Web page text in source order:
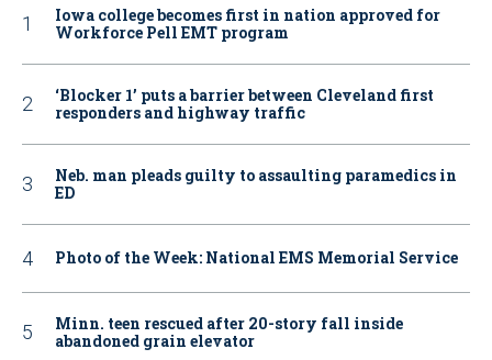
Iowa college becomes first in nation approved for
Workforce Pell EMT program
‘Blocker 1’ puts a barrier between Cleveland first
responders and highway traffic
Neb. man pleads guilty to assaulting paramedics in
ED
Photo of the Week: National EMS Memorial Service
Minn. teen rescued after 20-story fall inside
abandoned grain elevator